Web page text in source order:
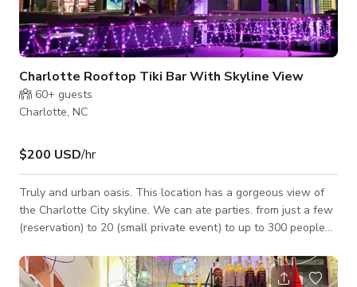
Charlotte Rooftop Tiki Bar With Skyline View
60+ guests
Charlotte, NC
$200 USD/hr
Truly and urban oasis. This location has a gorgeous view of
the Charlotte City skyline. We can ate parties. from just a few
(reservation) to 20 (small private event) to up to 300 people
your needs. We also offer other packages to fit your needs.
Contact us to discuss availability and find out more. The